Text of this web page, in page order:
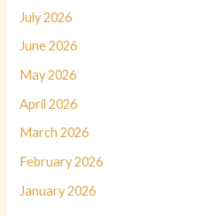
July 2026
June 2026
May 2026
April 2026
March 2026
February 2026
January 2026